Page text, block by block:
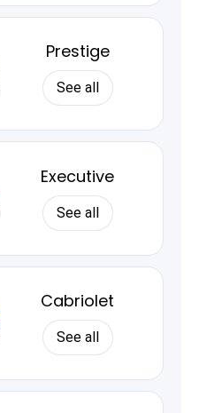
Prestige
See all
Executive
See all
Cabriolet
See all